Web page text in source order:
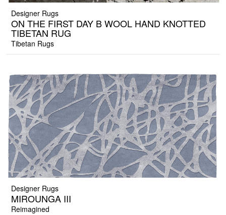
Designer Rugs
ON THE FIRST DAY B WOOL HAND KNOTTED
TIBETAN RUG
Tibetan Rugs
Designer Rugs
MIROUNGA III
Reimagined